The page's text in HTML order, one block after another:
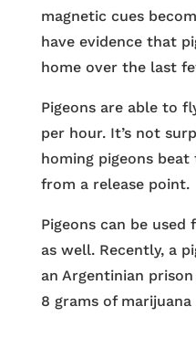
magnetic cues
have evidence that
home over the last
Pigeons are able to
per hour. It’s not
homing pigeons
from a release point.
Pigeons can be
as well. Recently, a
an Argentinian
8 grams of